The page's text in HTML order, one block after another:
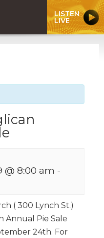
LISTEN
LIVE
@ 8:00 am -
( 300 Lynch St.)
Annual Pie Sale
24th. For